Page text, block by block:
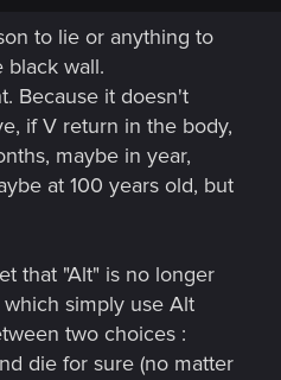
to lie or anything to
black wall.
Because it doesn't
if V return in the body,
maybe in year,
at 100 years old, but
that "Alt" is no longer
simply use Alt
two choices :
die for sure (no matter